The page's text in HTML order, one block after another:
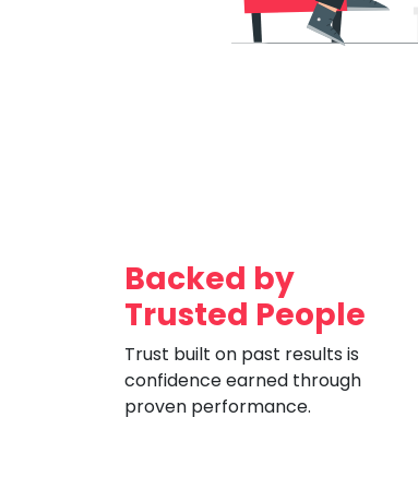
Backed by
Trusted People
Trust built on past results is
confidence earned through
proven performance.